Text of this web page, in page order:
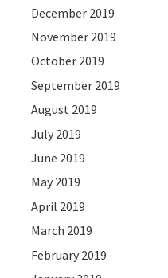
December 2019
November 2019
October 2019
September 2019
August 2019
July 2019
June 2019
May 2019
April 2019
March 2019
February 2019